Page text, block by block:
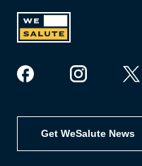
Get WeSalute News